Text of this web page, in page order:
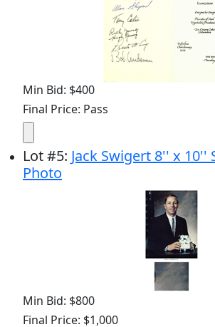
Min Bid: $400
Final Price: Pass
Lot#5: Jack Swigert 8'' x 10''
Photo
Min Bid: $800
Final Price: $1,000